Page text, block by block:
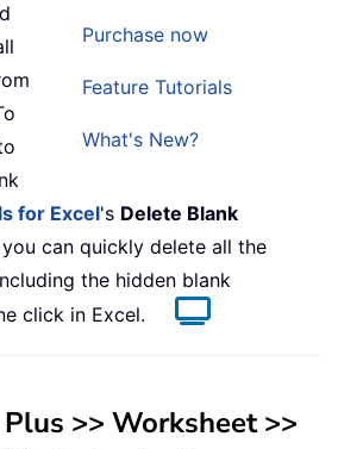
Purchase now
Feature Tutorials
What's New?
for Excel's Delete Blank
can quickly delete all the
the hidden blank
click in Excel.
>> Worksheet>>